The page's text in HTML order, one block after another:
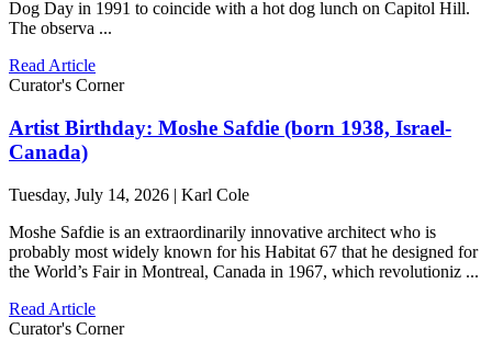
Dog Day in 1991 to coincide with a hot dog lunch on Capitol Hill.
The observa ...
Read Article
Curator's Corner
Artist Birthday: Moshe Safdie (born 1938, Israel-
Canada)
Tuesday, July 14, 2026 | Karl Cole
Moshe Safdie is an extraordinarily innovative architect who is
probably most widely known for his Habitat 67 that he designed for
the World’s Fair in Montreal, Canada in 1967, which revolutioniz ...
Read Article
Curator's Corner